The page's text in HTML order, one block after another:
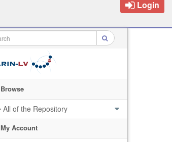
Login
Browse
All of the Repository
My Account